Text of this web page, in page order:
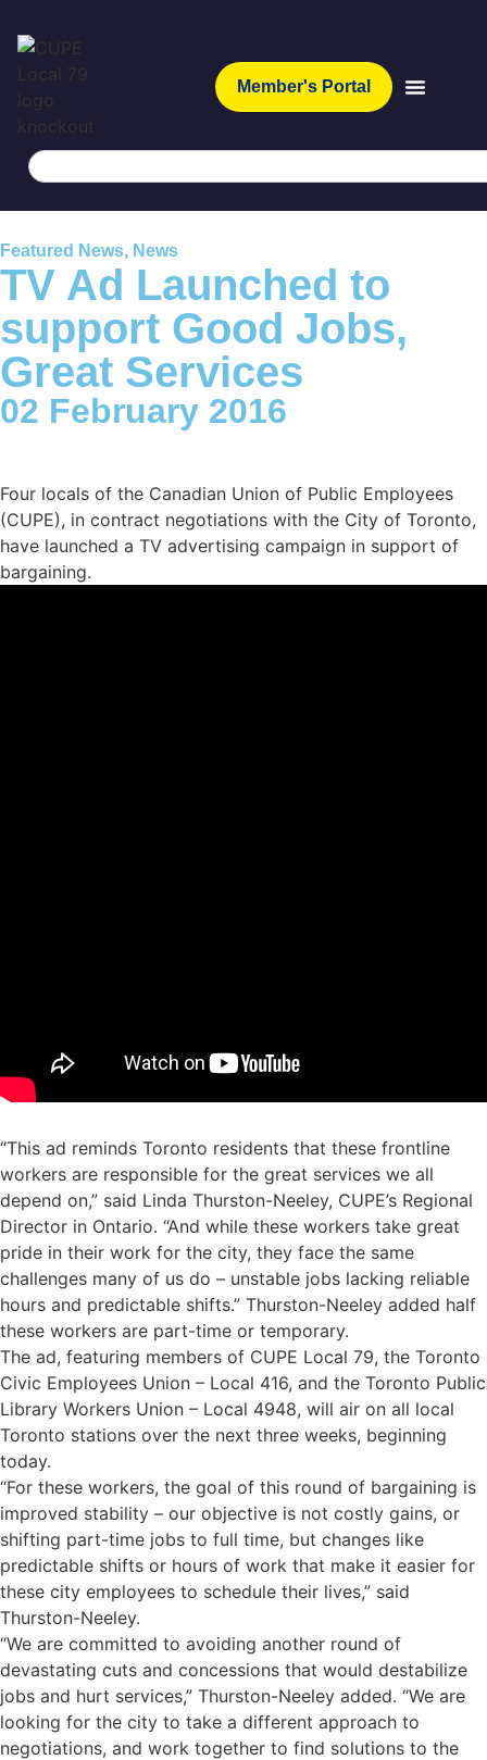
Member's Portal
Featured News, News
TV Ad Launched to
support Good Jobs,
Great Services
02 February 2016
Four locals of the Canadian Union of Public Employees
(CUPE), in contract negotiations with the City of Toronto,
have launched a TV advertising campaign in support of
bargaining.
“This ad reminds Toronto residents that these frontline
workers are responsible for the great services we all
depend on,” said Linda Thurston-Neeley, CUPE’s Regional
Director in Ontario. “And while these workers take great
pride in their work for the city, they face the same
challenges many of us do – unstable jobs lacking reliable
hours and predictable shifts.” Thurston-Neeley added half
these workers are part-time or temporary.
The ad, featuring members of CUPE Local 79, the Toronto
Civic Employees Union – Local 416, and the Toronto Public
Library Workers Union – Local 4948, will air on all local
Toronto stations over the next three weeks, beginning
today.
“For these workers, the goal of this round of bargaining is
improved stability – our objective is not costly gains, or
shifting part-time jobs to full time, but changes like
predictable shifts or hours of work that make it easier for
these city employees to schedule their lives,” said
Thurston-Neeley.
“We are committed to avoiding another round of
devastating cuts and concessions that would destabilize
jobs and hurt services,” Thurston-Neeley added. “We are
looking for the city to take a different approach to
negotiations, and work together to find solutions to the